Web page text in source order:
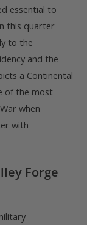
essential to
this quarter
to the
and the
a Continental
of the most
when
with
Forge